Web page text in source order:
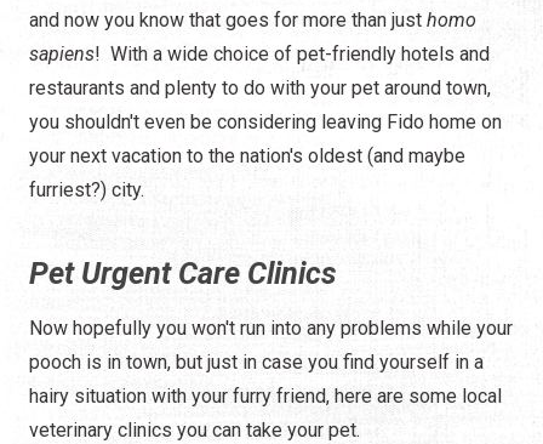
and now you know that goes for more than just homo
sapiens! With a wide choice of pet-friendly hotels and
restaurants and plenty to do with your pet around town,
you shouldn't even be considering leaving Fido home on
your next vacation to the nation's oldest (and maybe
furriest?) city.
Pet Urgent Care Clinics
Now hopefully you won't run into any problems while your
pooch is in town, but just in case you find yourself in a
hairy situation with your furry friend, here are some local
veterinary clinics you can take your pet.